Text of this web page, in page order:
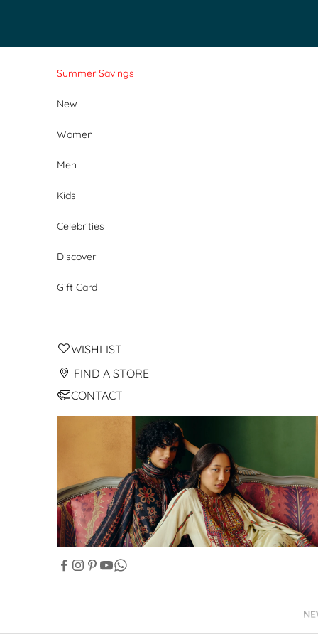
Summer Savings
New
Women
Men
Kids
Celebrities
Discover
Gift Card
WISHLIST
FIND A STORE
CONTACT